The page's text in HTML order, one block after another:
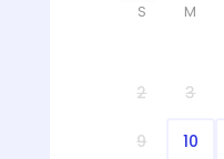
S M
2 3
9 10